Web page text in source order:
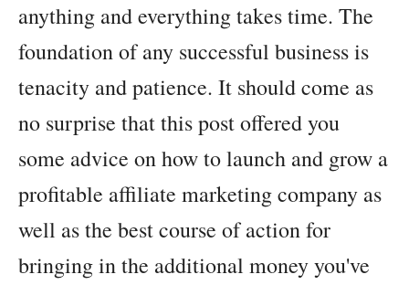
anything and everything takes time. The
foundation of any successful business is
tenacity and patience. It should come as
no surprise that this post offered you
some advice on how to launch and grow a
profitable affiliate marketing company as
well as the best course of action for
bringing in the additional money you've